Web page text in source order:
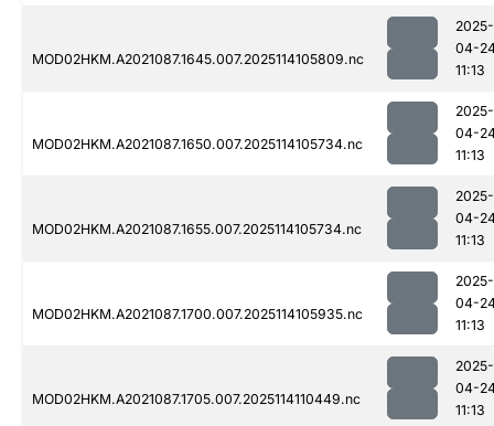
MOD02HKM.A2021087.1645.007.2025114105809.nc
2025-
04-
11:13
MOD02HKM.A2021087.1650.007.2025114105734.nc
2025-
04-
11:13
MOD02HKM.A2021087.1655.007.2025114105734.nc
2025-
04-
11:13
MOD02HKM.A2021087.1700.007.2025114105935.nc
2025-
04-
11:13
MOD02HKM.A2021087.1705.007.2025114110449.nc
2025-
04-
11:13